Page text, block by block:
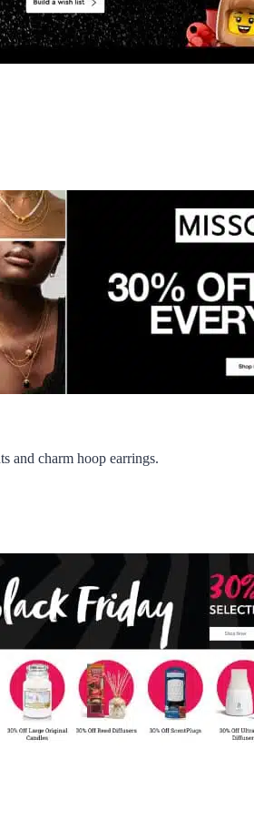
and charm hoop earrings.